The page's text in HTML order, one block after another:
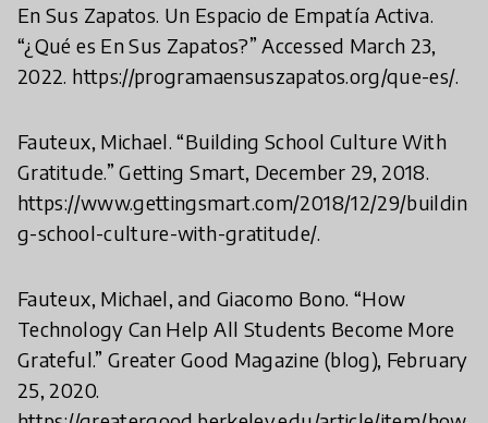
En Sus Zapatos. Un Espacio de Empatía Activa.
“¿Qué es En Sus Zapatos?” Accessed March 23,
2022. https://programaensuszapatos.org/que-es/.
Fauteux, Michael. “Building School Culture With
Gratitude.” Getting Smart, December 29, 2018.
https://www.gettingsmart.com/2018/12/29/buildin
g-school-culture-with-gratitude/.
Fauteux, Michael, and Giacomo Bono. “How
Technology Can Help All Students Become More
Grateful.” Greater Good Magazine (blog), February
25, 2020.